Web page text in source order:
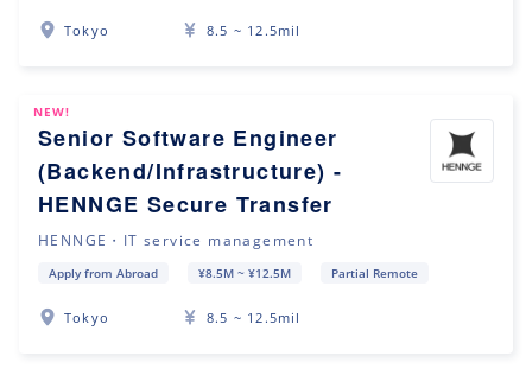
Tokyo 8.5 ~ 12.5mil
NEW!
Senior Software Engineer
(Backend/Infrastructure) -
HENNGE Secure Transfer
HENNGE・IT service management
Apply from Abroad ¥8.5M ~ ¥12.5M Partial Remote
Tokyo 8.5 ~ 12.5mil